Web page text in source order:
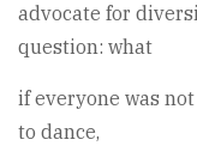
advocate for
question: what
if everyone was
to dance,